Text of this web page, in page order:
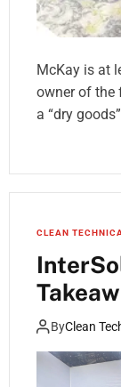
McKay is at
owner of the
a “dry
CLEAN
ByClean